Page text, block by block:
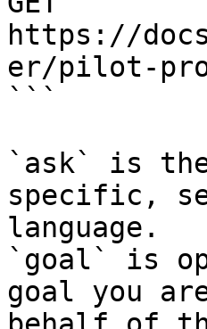
https://
er/pilot-
```
`ask` is
specific,
language.
`goal` is
goal you